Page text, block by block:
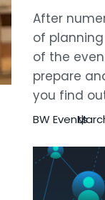
After
of
of the
prepare
you find
BW Events
|